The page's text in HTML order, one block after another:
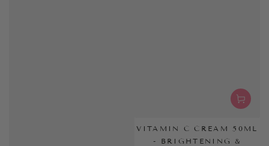
VITAMIN C CREAM 50ML
- BRIGHTENING &